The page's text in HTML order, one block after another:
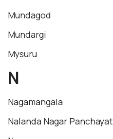
Mundagod
Mundargi
Mysuru
N
Nagamangala
Nalanda Nagar Panchayat